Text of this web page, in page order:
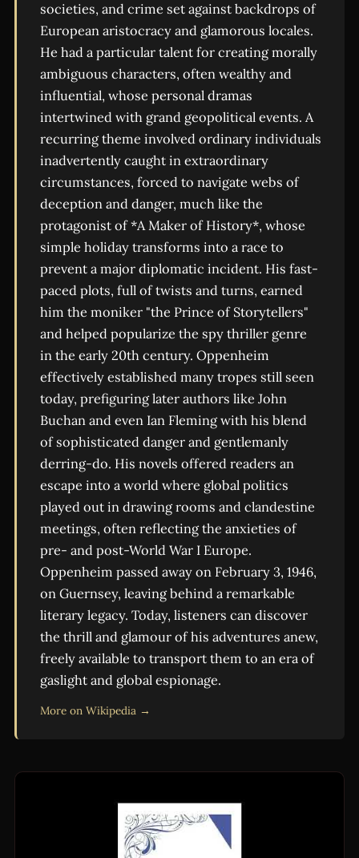
societies, and crime set against backdrops of
European aristocracy and glamorous locales.
He had a particular talent for creating morally
ambiguous characters, often wealthy and
influential, whose personal dramas
intertwined with grand geopolitical events. A
recurring theme involved ordinary individuals
inadvertently caught in extraordinary
circumstances, forced to navigate webs of
deception and danger, much like the
protagonist of *A Maker of History*, whose
simple holiday transforms into a race to
prevent a major diplomatic incident. His fast-
paced plots, full of twists and turns, earned
him the moniker "the Prince of Storytellers"
and helped popularize the spy thriller genre
in the early 20th century. Oppenheim
effectively established many tropes still seen
today, prefiguring later authors like John
Buchan and even Ian Fleming with his blend
of sophisticated danger and gentlemanly
derring-do. His novels offered readers an
escape into a world where global politics
played out in drawing rooms and clandestine
meetings, often reflecting the anxieties of
pre- and post-World War I Europe.
Oppenheim passed away on February 3, 1946,
on Guernsey, leaving behind a remarkable
literary legacy. Today, listeners can discover
the thrill and glamour of his adventures anew,
freely available to transport them to an era of
gaslight and global espionage.
More on Wikipedia →